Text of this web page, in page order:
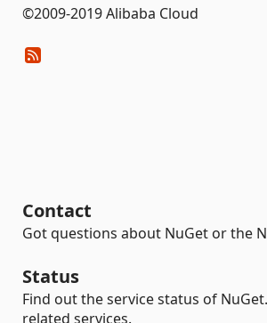
©2009-2019 Alibaba Cloud
Contact
Got questions about NuGet or the
Status
Find out the service status of
related services.